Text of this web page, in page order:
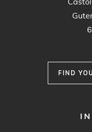
FIND